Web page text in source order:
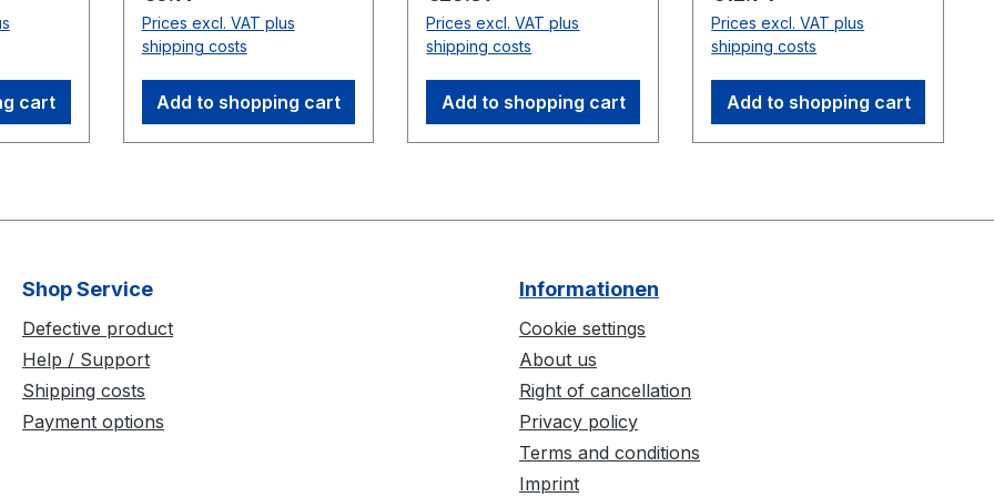
a
In
On-
cart
Prices excl. VAT plus
shipping costs
Add to shopping cart
Up to two cables can be
used in series for longer
distances. Note: Do not
use between cameras
and USB Hubs.
Compatible
Prices excl. VAT plus
shipping costs
Add to shopping cart
with a sync cable.
Compatible
Cameras:Flex 3
(V100:R2)
Prices excl. VAT plus
shipping costs
Add to shopping cart
Shop Service
Defective product
Help / Support
Shipping costs
Payment options
Informationen
Cookie settings
About us
Right of cancellation
Privacy policy
Terms and conditions
Imprint